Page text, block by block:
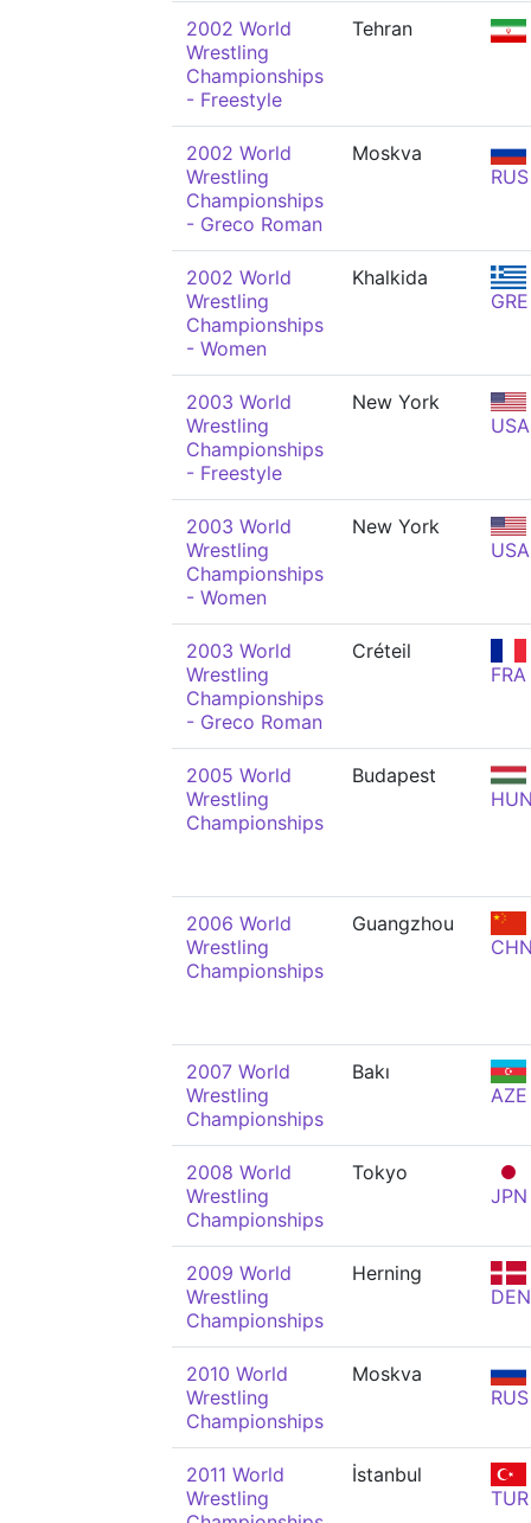
2002 World
Wrestling
Championships
- Freestyle
Tehran
2002 World
Wrestling
Championships
- Greco Roman
Moskva
RUS
2002 World
Wrestling
Championships
- Women
Khalkida
GRE
2003 World
Wrestling
Championships
- Freestyle
New York
USA
2003 World
Wrestling
Championships
- Women
New York
USA
2003 World
Wrestling
Championships
- Greco Roman
Créteil
FRA
2005 World
Wrestling
Championships
Budapest
2006 World
Wrestling
Championships
Guangzhou
2007 World
Wrestling
Championships
Bakı
AZE
2008 World
Wrestling
Championships
Tokyo
JPN
2009 World
Wrestling
Championships
Herning
DEN
2010 World
Wrestling
Championships
Moskva
RUS
2011 World
Wrestling
İstanbul
TUR